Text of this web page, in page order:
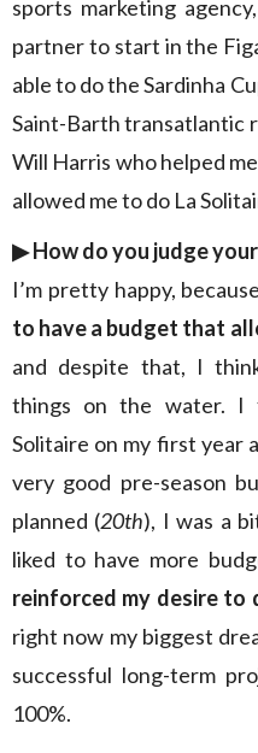
sports marketing
partner to start in the
able to do the Sardinha
Saint-Barth transatlantic
Will Harris who helped
allowed me to do La
▶︎How do you judge
I’m pretty happy,
to have a budget that
and despite that, I
things on the water. I
Solitaire on my first year
very good pre-season
planned (20th), I was a
liked to have more
reinforced my desire to
right now my biggest
successful long-term
100%.